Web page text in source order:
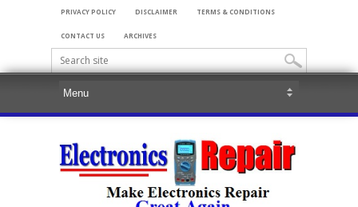
PRIVACY POLICY DISCLAIMER TERMS & CONDITIONS
CONTACT US ARCHIVES